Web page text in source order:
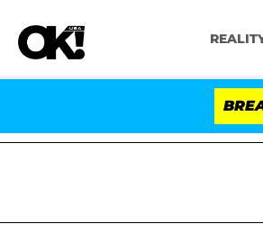
Votes to Hold Dr. Anthony Fauci